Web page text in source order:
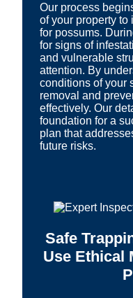
Our process
of your property to
for possums.
for signs of
and vulnerable
attention. By
conditions of your
removal and
effectively. Our
foundation for a
plan that
future risks.
Safe
Use Ethical